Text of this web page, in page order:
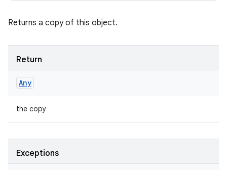
Returns a copy of this object.
Return
Any
the copy
Exceptions